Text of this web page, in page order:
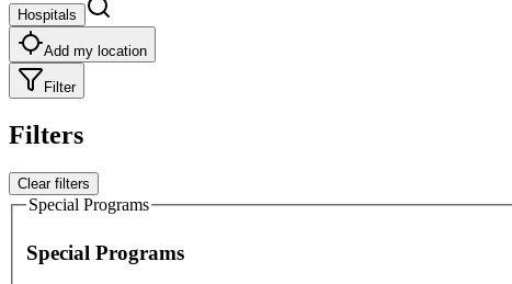
Hospitals
Add my location
Filter
Filters
Clear filters
Special Programs
Special Programs